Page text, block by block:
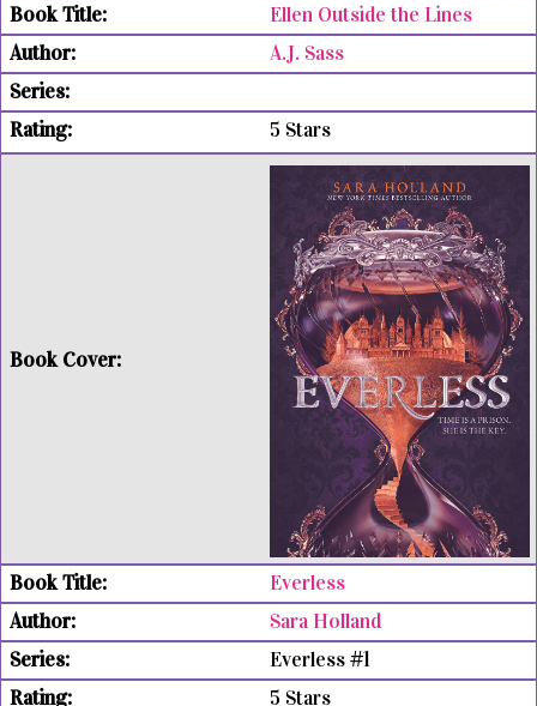
Ellen Outside the Lines
A.J. Sass
5 Stars
Everless
Sara Holland
Everless #1
5 Stars